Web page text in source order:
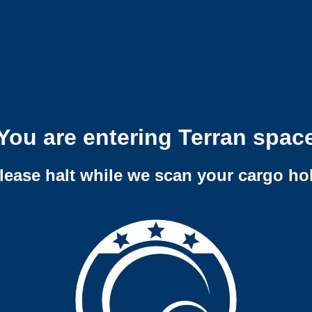
are entering Terran
halt while we scan your cargo